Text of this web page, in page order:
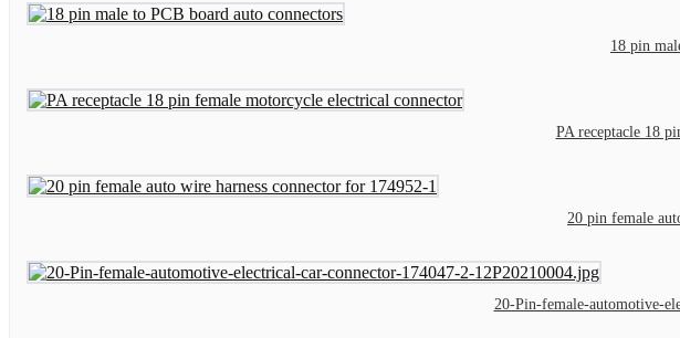
18 pin
PA receptacle 18
20 pin female
20-Pin-female-automotive-